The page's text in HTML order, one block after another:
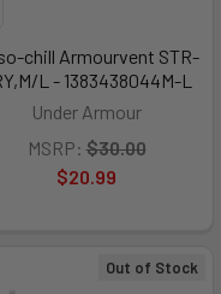
chill Armourvent STR-
L - 1383438044M-L
Under Armour
MSRP: $30.00
$20.99
Out of Stock